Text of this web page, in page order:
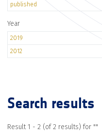
published
Year
2019
2012
Search results
Result 1 - 2 (of 2 results) for ""